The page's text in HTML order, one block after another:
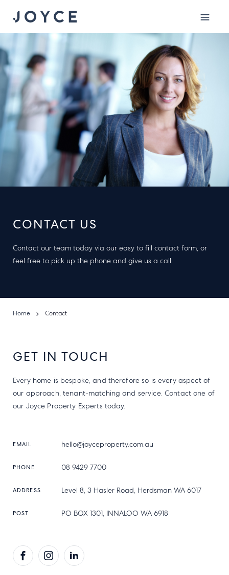
CONTACT US
Contact our team today via our easy to fill contact form, or
feel free to pick up the phone and give us a call.
Home Contact
GET IN TOUCH
Every home is bespoke, and therefore so is every aspect of
our approach, tenant-matching and service. Contact one of
our Joyce Property Experts today.
EMAIL hello@joyceproperty.com.au
PHONE 08 9429 7700
ADDRESS Level 8, 3 Hasler Road, Herdsman WA 6017
POST PO BOX 1301, INNALOO WA 6918
FacebookInstagramLinkedIn